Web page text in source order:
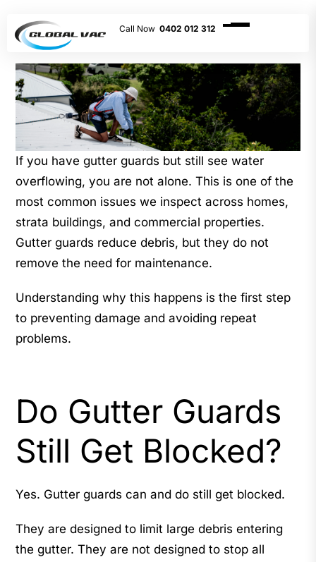
0402 012 312
If you have gutter guards but still see water
overflowing, you are not alone. This is one of the
most common issues we inspect across homes,
strata buildings, and commercial properties.
Gutter guards reduce debris, but they do not
remove the need for maintenance.
Understanding why this happens is the first step
to preventing damage and avoiding repeat
problems.
Do Gutter Guards
Still Get Blocked?
Yes. Gutter guards can and do still get blocked.
They are designed to limit large debris entering
the gutter. They are not designed to stop all